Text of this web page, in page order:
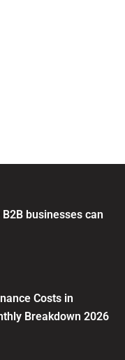
businesses can
Costs in
Breakdown 2026